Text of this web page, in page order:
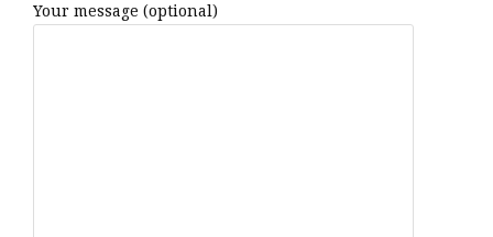
Your message (optional)